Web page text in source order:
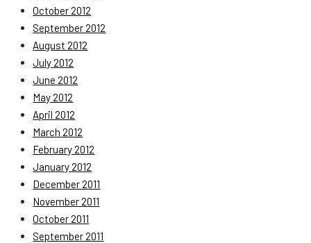
October 2012
September 2012
August 2012
July 2012
June 2012
May 2012
April 2012
March 2012
February 2012
January 2012
December 2011
November 2011
October 2011
September 2011